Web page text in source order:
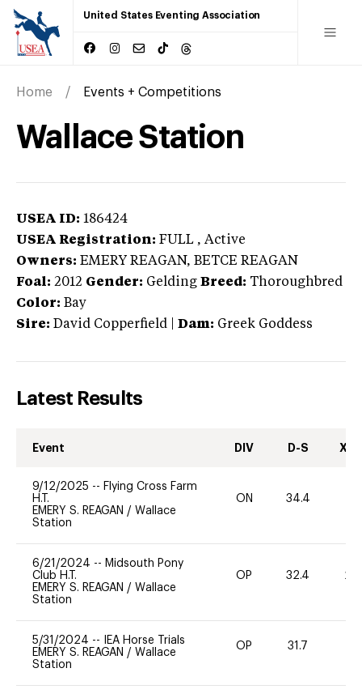
United States Eventing Association
Home Events + Competitions
Wallace Station
USEA ID: 186424
USEA Registration: FULL , Active
Owners: EMERY REAGAN, BETCE REAGAN
Foal: 2012 Gender: Gelding Breed: Thoroughbred
Color: Bay
Sire: David Copperfield Dam: Greek Goddess
Latest Results
Event DIV D-S XC-
9/12/2025 -- Flying Cross Farm
H.T.
EMERY S. REAGAN / Wallace
Station
ON 34.4
6/21/2024 -- Midsouth Pony
Club H.T.
EMERY S. REAGAN / Wallace
Station
OP 32.4 20
5/31/2024 --
IEA Horse Trials
EMERY S. REAGAN / Wallace
Station
OP 31.7